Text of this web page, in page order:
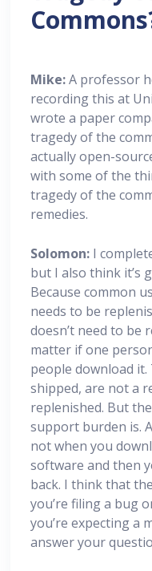
Mike:A professor
recording this at
wrote a paper
tragedy of the
actually open-
with some of the
tragedy of the
remedies.
Solomon: I
but I also think it’s
Because common
needs to be
doesn’t need to be
matter if one
people download
shipped, are not a
replenished. But
support burden is.
not when you
software and then
back. I think that
you’re filing a bug
you’re expecting a
answer your